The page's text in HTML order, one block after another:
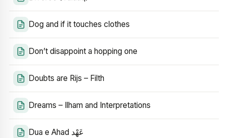
Dog and if it touches clothes
Don’t disappoint a hopping one
Doubts are Rijs – Filth
Dreams – Ilham and Interpretations
Dua e Ahad عَهْد